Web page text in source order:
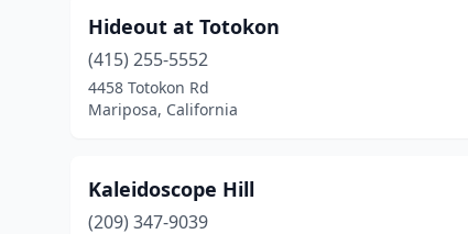
Hideout at Totokon
(415) 255-5552
4458 Totokon Rd
Mariposa, California
Kaleidoscope Hill
(209) 347-9039